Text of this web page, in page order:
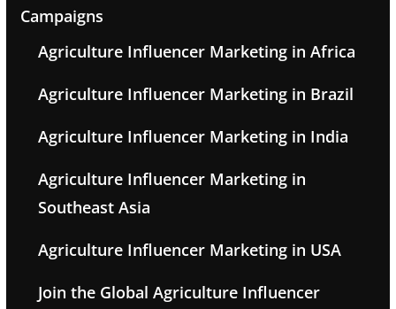
Campaigns
Agriculture Influencer Marketing in Africa
Agriculture Influencer Marketing in Brazil
Agriculture Influencer Marketing in India
Agriculture Influencer Marketing in
Southeast Asia
Agriculture Influencer Marketing in USA
Join the Global Agriculture Influencer